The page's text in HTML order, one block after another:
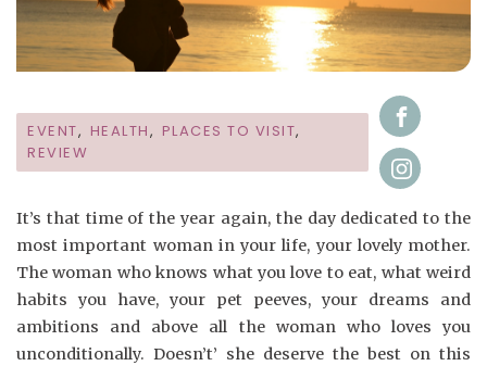
EVENT, HEALTH, PLACES TO VISIT,
REVIEW
It’s that time of the year again, the day dedicated to the
most important woman in your life, your lovely mother.
The woman who knows what you love to eat, what weird
habits you have, your pet peeves, your dreams and
ambitions and above all the woman who loves you
unconditionally. Doesn’t’ she deserve the best on this